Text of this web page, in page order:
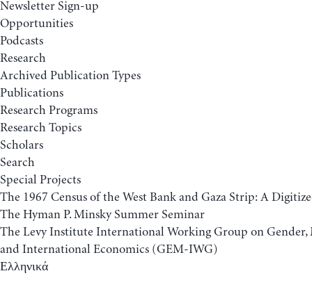
Newsletter Sign-up
Opportunities
Podcasts
Research
Archived Publication Types
Publications
Research Programs
Research Topics
Scholars
Search
Special Projects
The 1967 Census of the West Bank and Gaza Strip: A
The Hyman P. Minsky Summer Seminar
The Levy Institute International Working Group on Gender,
and International Economics (GEM-IWG)
Ελληνικά